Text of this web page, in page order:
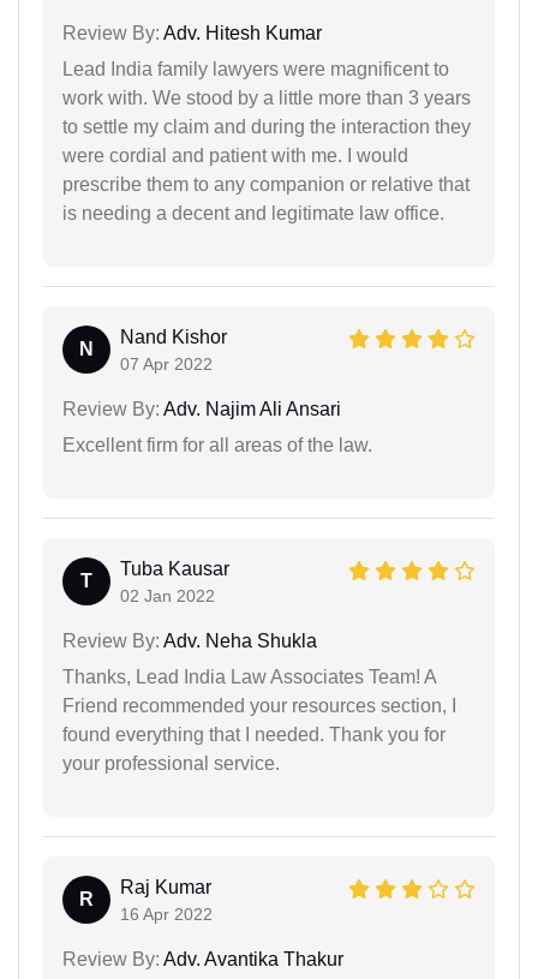
Review By: Adv. Hitesh Kumar
Lead India family lawyers were magnificent to
work with. We stood by a little more than 3 years
to settle my claim and during the interaction they
were cordial and patient with me. I would
prescribe them to any companion or relative that
is needing a decent and legitimate law office.
N
Nand Kishor
07 Apr 2022
Review By: Adv. Najim Ali Ansari
Excellent firm for all areas of the law.
T
Tuba Kausar
02 Jan 2022
Review By: Adv. Neha Shukla
Thanks, Lead India Law Associates Team! A
Friend recommended your resources section, I
found everything that I needed. Thank you for
your professional service.
R
Raj Kumar
16 Apr 2022
Review By: Adv. Avantika Thakur